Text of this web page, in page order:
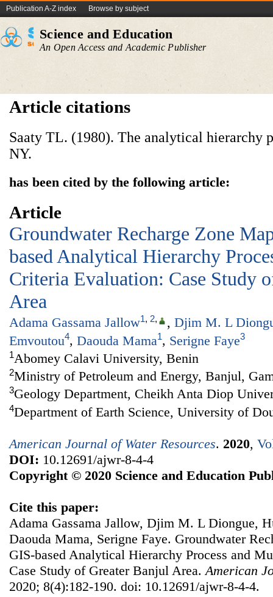
Publication A-Z index Browse by subject
Science and Education
An Open Access and Academic Publisher
Article citations
Saaty TL. (1980). The analytical hierarchy
NY.
has been cited by the following article:
Article
Groundwater Recharge Zone
based Analytical Hierarchy
Criteria Evaluation: Case Study
Area
Adama Gassama Jallow1, 2, , Djim M. L
Emvoutou4, Daouda Mama1, Serigne Faye3
1Abomey Calavi University, Benin
2Ministry of Petroleum and Energy, Banjul,
3Geology Department, Cheikh Anta Diop
4Department of Earth Science, University of
American Journal of Water Resources. 2020,
DOI: 10.12691/ajwr-8-4-4
Copyright © 2020 Science and Education
Cite this paper:
Adama Gassama Jallow, Djim M. L Diongue,
Daouda Mama, Serigne Faye. Groundwater
GIS-based Analytical Hierarchy Process and
Case Study of Greater Banjul Area.American
2020; 8(4):182-190. doi: 10.12691/ajwr-8-4-4.